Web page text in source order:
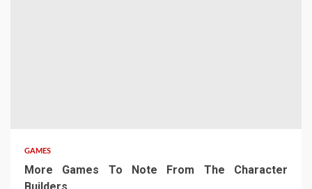
GAMES
More Games To Note From The Character